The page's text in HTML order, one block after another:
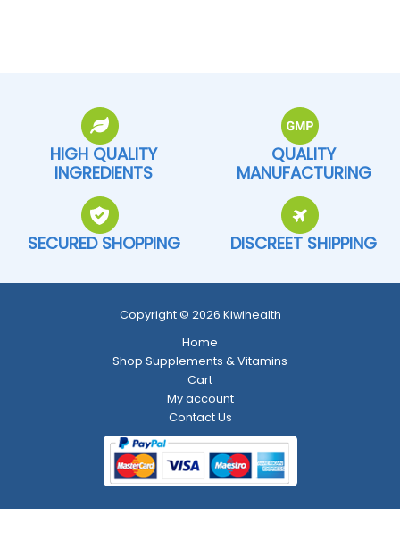
HIGH QUALITY
INGREDIENTS
QUALITY
MANUFACTURING
SECURED SHOPPING DISCREET SHIPPING
Copyright © 2026 Kiwihealth
Home
Shop Supplements & Vitamins
Cart
My account
Contact Us